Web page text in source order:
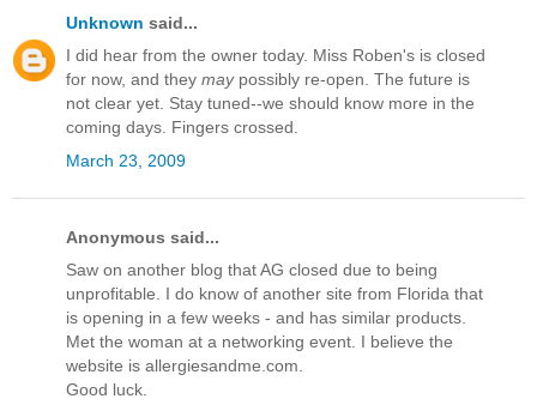
Unknown said...
I did hear from the owner today. Miss Roben's is closed
for now, and they maypossibly re-open. The future is
not clear yet. Stay tuned--we should know more in the
coming days. Fingers crossed.
March 23, 2009
Anonymous said...
Saw on another blog that AG closed due to being
unprofitable. I do know of another site from Florida that
is opening in a few weeks - and has similar products.
Met the woman at a networking event. I believe the
website is allergiesandme.com.
Good luck.